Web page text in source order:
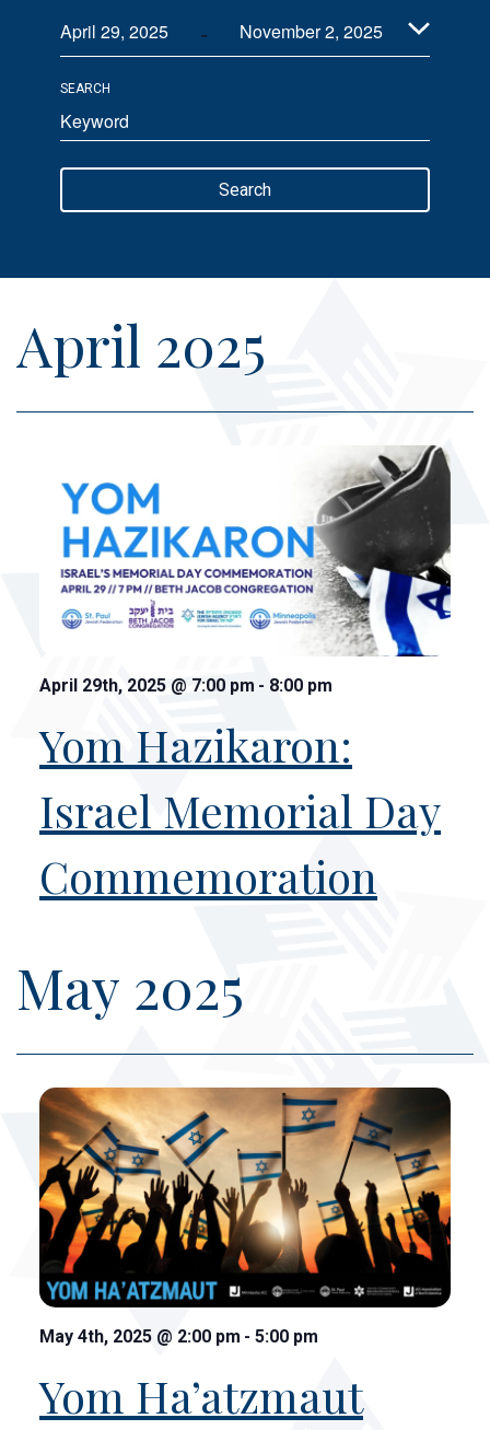
Views
Navigation
April 29, 2025 - November 2, 2025
Select
date.
SEARCH
Enter
for
by
Search
April 2025
April 29th, 2025 @ 7:00 pm - 8:00 pm
Yom Hazikaron:
Israel Memorial Day
Commemoration
May 2025
May 4th, 2025 @ 2:00 pm - 5:00 pm
Yom Ha’atzmaut